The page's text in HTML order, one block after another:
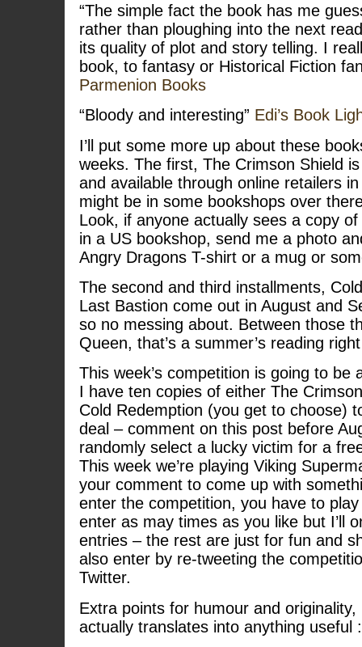
“The simple fact the book has me
rather than ploughing into the next
its quality of plot and story telling. I
book, to fantasy or Historical Fiction
Parmenion Books
“Bloody and interesting” Edi’s Book
I’ll put some more up about these
weeks. The first, The Crimson Shield
and available through online retailers
might be in some bookshops over
Look, if anyone actually sees a copy
in a US bookshop, send me a photo
Angry Dragons T-shirt or a mug or
The second and third installments,
Last Bastion come out in August and
so no messing about. Between those
Queen, that’s a summer’s reading
This week’s competition is going to be
I have ten copies of either The
Cold Redemption (you get to choose)
deal – comment on this post before
randomly select a lucky victim for a
This week we’re playing Viking
your comment to come up with
enter the competition, you have to
enter as may times as you like but I’ll
entries – the rest are just for fun and
also enter by re-tweeting the
Twitter.
Extra points for humour and
actually translates into anything useful